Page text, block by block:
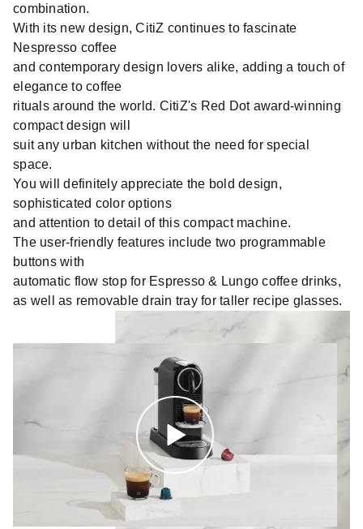
combination.
With its new design, CitiZ continues to fascinate
Nespresso coffee
and contemporary design lovers alike, adding a touch of
elegance to coffee
rituals around the world. CitiZ's Red Dot award-winning
compact design will
suit any urban kitchen without the need for special
space.
You will definitely appreciate the bold design,
sophisticated color options
and attention to detail of this compact machine.
The user-friendly features include two programmable
buttons with
automatic flow stop for Espresso & Lungo coffee drinks,
as well as removable drain tray for taller recipe glasses.